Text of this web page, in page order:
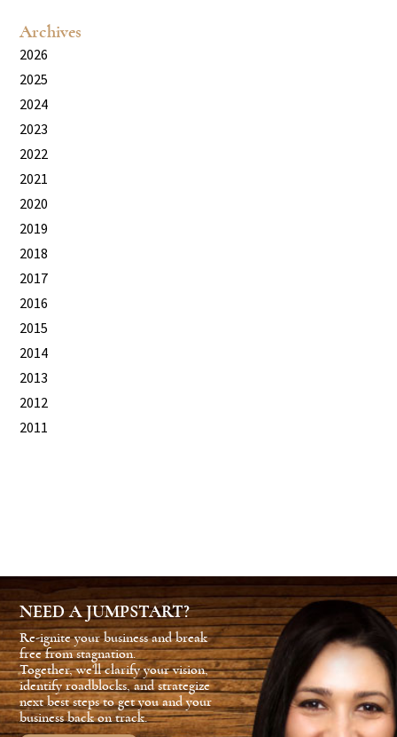
Archives
2026
2025
2024
2023
2022
2021
2020
2019
2018
2017
2016
2015
2014
2013
2012
2011
NEED A JUMPSTART?
Re-ignite your business and break
free from stagnation.
Together, we'll clarify your vision,
identify roadblocks, and strategize
next best steps to get you and your
business back on track.